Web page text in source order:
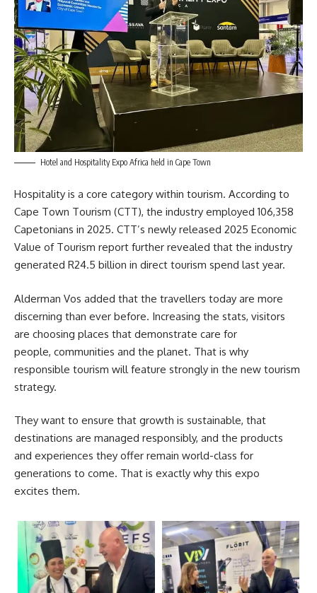
Hotel and Hospitality Expo Africa held in Cape Town
Hospitality is a core category within tourism. According to
Cape Town Tourism (CTT), the industry employed 106,358
Capetonians in 2025. CTT’s newly released 2025 Economic
Value of Tourism report further revealed that the industry
generated R24.5 billion in direct tourism spend last year.
Alderman Vos added that the travellers today are more
discerning than ever before. Increasing the stats, visitors
are choosing places that demonstrate care for
people, communities and the planet. That is why
responsible tourism will feature strongly in the new tourism
strategy.
They want to ensure that growth is sustainable, that
destinations are managed responsibly, and the products
and experiences they offer remain world-class for
generations to come. That is exactly why this expo
excites them.